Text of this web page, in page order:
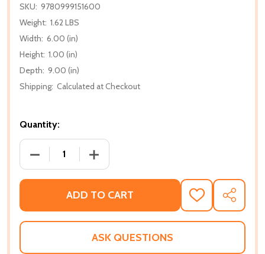
SKU: 9780999151600
Weight: 1.62 LBS
Width: 6.00 (in)
Height: 1.00 (in)
Depth: 9.00 (in)
Shipping: Calculated at Checkout
Quantity:
DECREASE QUANTITY OF THE STUMP: MY WAY
INCREASE QUANTITY OF THE STUMP:
ADD TO CART
ADD
TO
WISH
SHARE
ASK QUESTIONS